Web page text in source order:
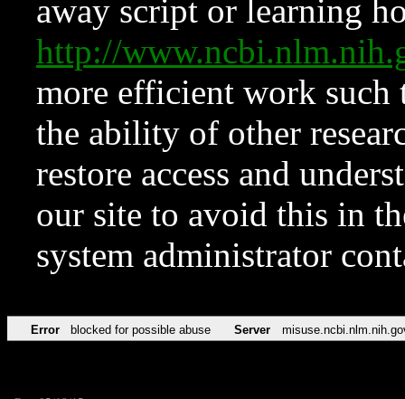
away script or learning
http://
more efficient work such
the ability of other
restore access and
our site to avoid this in
system administrator
Error blocked for possible abuse Server